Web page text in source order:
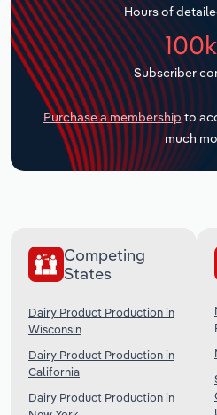
Hours of
Subscriber
Purchase a membership to
much
Competing
States
Dairy Product Production in
Wisconsin
Dairy Product Production in
California
Dairy Product Production in
Transportation and
Utilities
Wholesale Trade